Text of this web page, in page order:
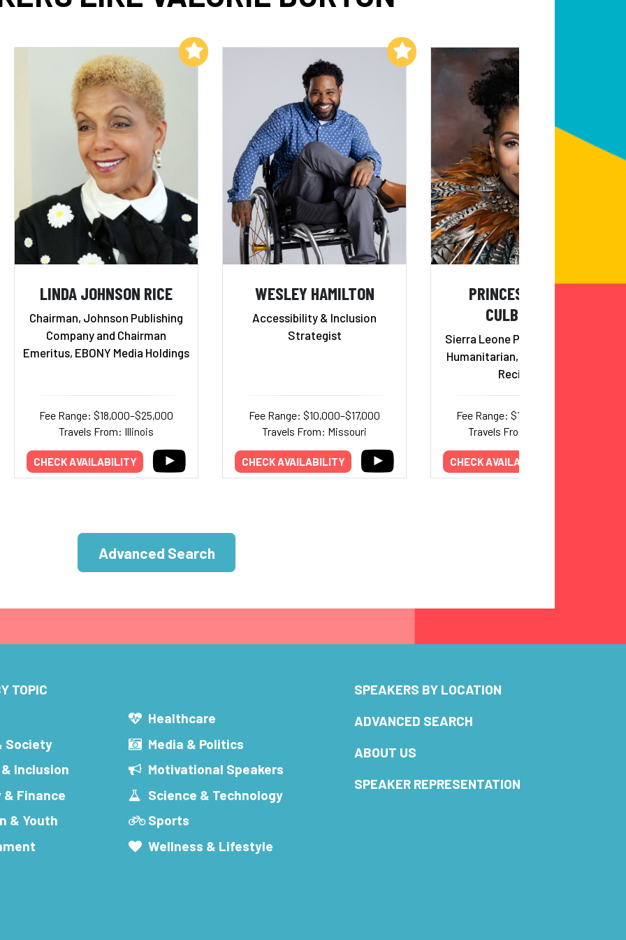
LINDA JOHNSON RICE
Chairman, Johnson Publishing
Company and Chairman
Emeritus, EBONY Media Holdings
Fee Range: $18,000–$25,000
Travels From: Illinois
CHECK AVAILABILITY
Add to My List
WESLEY HAMILTON
Accessibility & Inclusion
Strategist
Fee Range: $10,000–$17,000
Travels From: Missouri
CHECK AVAILABILITY
Add to My List
PRINCESS SARAH
CULBERSON
Sierra Leone Princess, Author,
Humanitarian, Trumpet Award
Recipient
Fee Range: $17,000–$20,000
Travels From: California
CHECK AVAILABILITY
Advanced Search
TOPIC
Society
Inclusion
& Finance
& Youth
Healthcare
Media & Politics
Motivational Speakers
Science & Technology
Sports
Wellness & Lifestyle
SPEAKERS BY LOCATION
ADVANCED SEARCH
ABOUT US
SPEAKER REPRESENTATION